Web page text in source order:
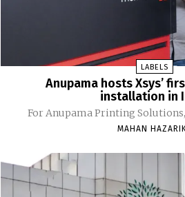
LABELS
Anupama hosts Xsys’
installation in
For Anupama Printing
MAHAN